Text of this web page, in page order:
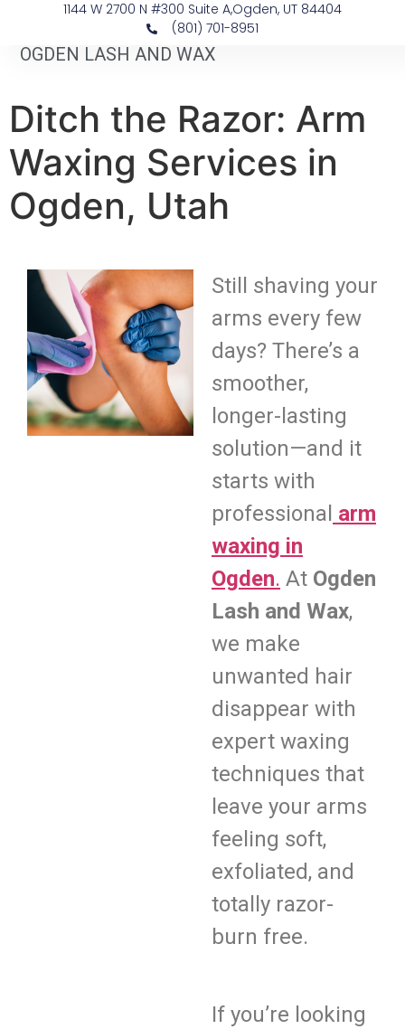
1144 W 2700 N #300 Suite A, ​Ogden, UT 84404
(801) 701-8951
OGDEN LASH AND WAX
Ditch the Razor: Arm
Waxing Services in
Ogden, Utah
Still shaving your
arms every few
days? There’s a
smoother,
longer-lasting
solution—and it
starts with
professional arm
waxing in
Ogden. At Ogden
Lash and Wax,
we make
unwanted hair
disappear with
expert waxing
techniques that
leave your arms
feeling soft,
exfoliated, and
totally razor-
burn free.
If you’re looking